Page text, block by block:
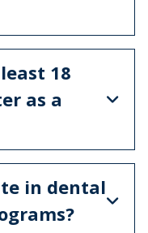
18
as a
in dental